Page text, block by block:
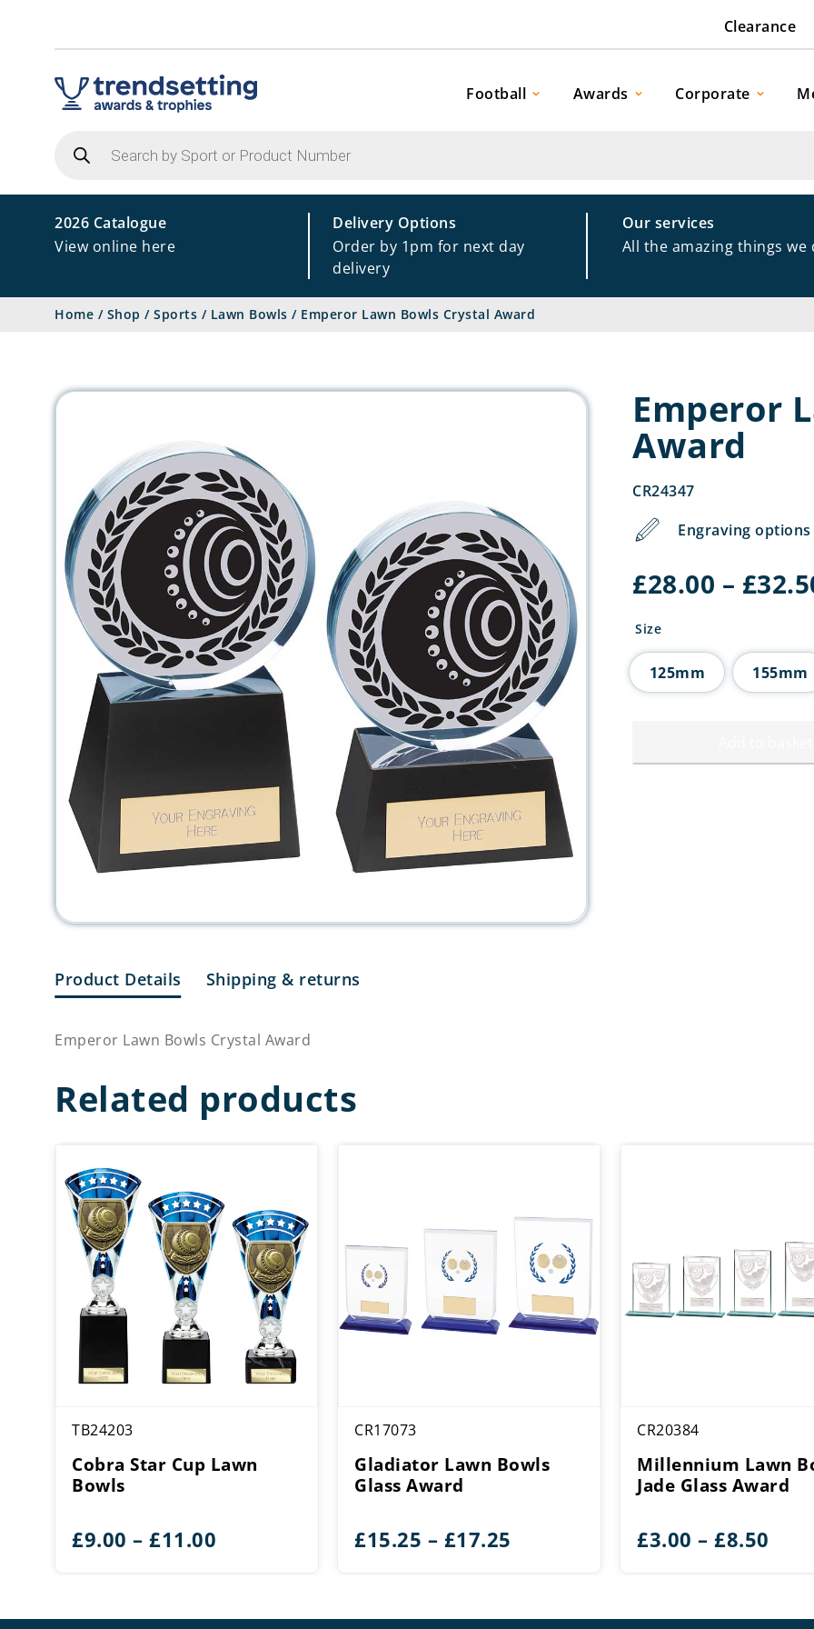
Clearance
Football Awards Corporate
search
2026 Catalogue
View online here
Delivery Options
Order by 1pm for next day
delivery
Our services
All the amazing things we
Home / Shop / Sports / Lawn Bowls / Emperor Lawn Bowls Crystal Award
Product Details Shipping & returns
Emperor Lawn Bowls Crystal Award
Emperor
Award
CR24347
Engraving
£28.00 – £
Size
125mm 155mm
Related products
TB24203
Cobra Star Cup Lawn
Bowls
£9.00 – £11.00
through
CR17073
Gladiator Lawn Bowls
Glass Award
£15.25 – £17.25
through
CR20384
Millennium Lawn
Jade Glass Award
£3.00 – £8.50